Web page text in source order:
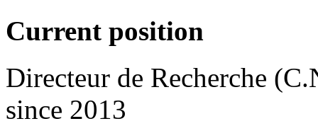
Current position
Directeur de Recherche
since 2013